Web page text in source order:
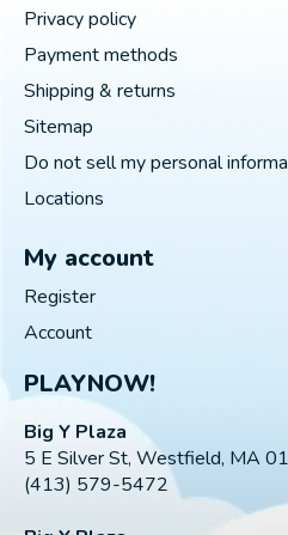
Privacy policy
Payment methods
Shipping & returns
Sitemap
Do not sell my personal
Locations
My account
Register
Account
PLAYNOW!
Big Y Plaza
5 E Silver St, Westfield, MA
(413) 579-5472